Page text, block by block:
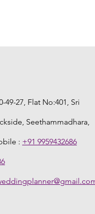
49-27, Flat No:401, Sri
Seethammadhara,
: +91 9959432686